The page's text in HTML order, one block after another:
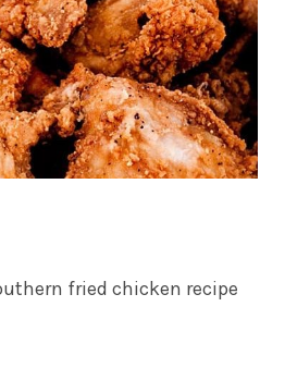
fried chicken recipe